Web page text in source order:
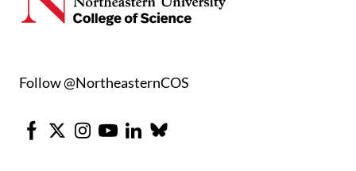
Follow @NortheasternCOS
Facebook
X Instagram
YoutubeLinkedInBluesky